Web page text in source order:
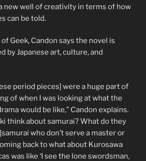
new well of creativity in terms of how
can be told.
Geek, Candon says the novel is
by Japanese art, culture, and
period pieces] were a huge part of
of when I was looking at what the
would be like,” Candon explains.
think about samurai? What do they
who don’t serve a master or
back to what about Kurosawa
was like ‘I see the lone swordsman,